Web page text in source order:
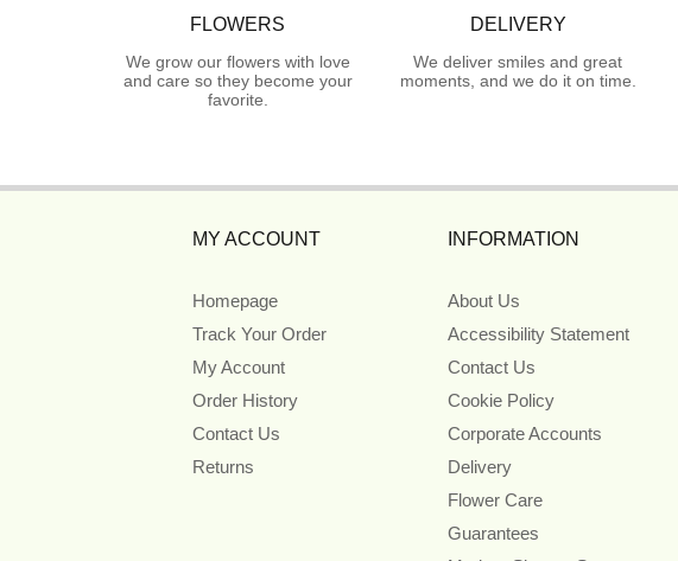
FLOWERS
We grow our flowers with love
and care so they become your
favorite.
DELIVERY
We deliver smiles and great
moments, and we do it on time.
MY ACCOUNT
Homepage
Track Your Order
My Account
Order History
Contact Us
Returns
INFORMATION
About Us
Accessibility Statement
Contact Us
Cookie Policy
Corporate Accounts
Delivery
Flower Care
Guarantees